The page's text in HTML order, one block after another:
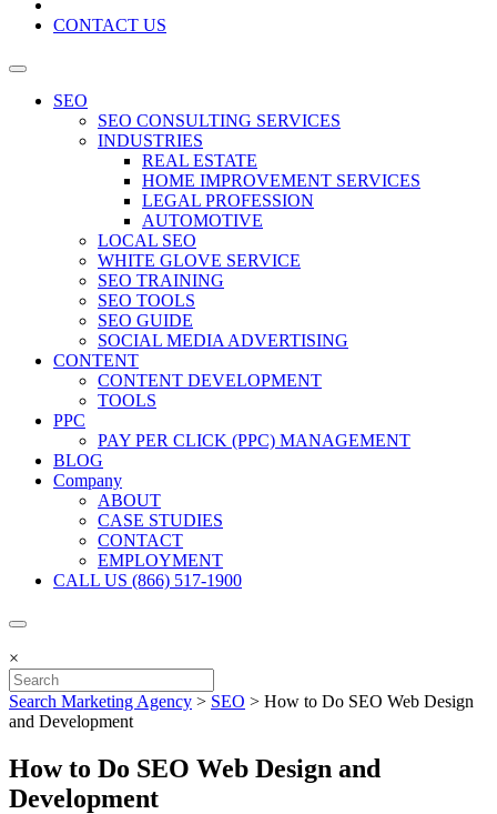
CONTACT US
SEO
SEO CONSULTING SERVICES
INDUSTRIES
REAL ESTATE
HOME IMPROVEMENT SERVICES
LEGAL PROFESSION
AUTOMOTIVE
LOCAL SEO
WHITE GLOVE SERVICE
SEO TRAINING
SEO TOOLS
SEO GUIDE
SOCIAL MEDIA ADVERTISING
CONTENT
CONTENT DEVELOPMENT
TOOLS
PPC
PAY PER CLICK (PPC) MANAGEMENT
BLOG
Company
ABOUT
CASE STUDIES
CONTACT
EMPLOYMENT
CALL US (866) 517-1900
×
Search Marketing Agency > SEO > How to Do SEO Web Design
and Development
How to Do SEO Web Design and
Development